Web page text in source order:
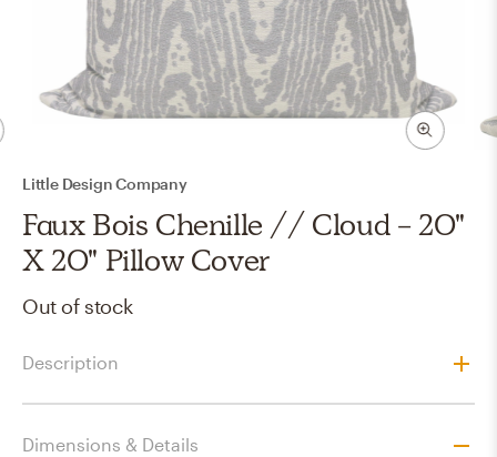
Little Design Company
Faux Bois Chenille // Cloud - 20"
X 20" Pillow Cover
Out of stock
Description
Dimensions & Details